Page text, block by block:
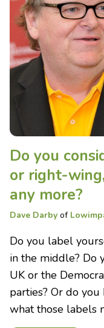
Do you
or right-
any more?
Dave Darby of
Do you label
in the middle? Do
UK or the
parties? Or do
what those labels